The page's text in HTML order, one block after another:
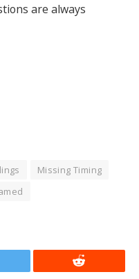
are always
Missing Timing
Reddit